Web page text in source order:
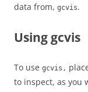
data from, gcvis.
Using gcvis
To use gcvis,
to inspect, as you